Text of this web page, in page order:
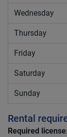
Wednesday
Thursday
Friday
Saturday
Sunday
Rental
Required